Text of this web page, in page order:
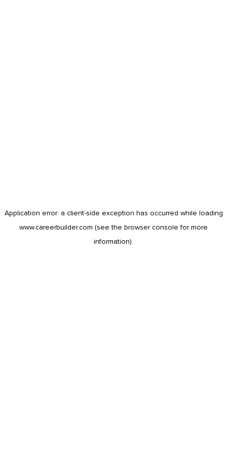
Application error: a client-side exception has occurred while loading
www.careerbuilder.com (see the browser console for more
information).